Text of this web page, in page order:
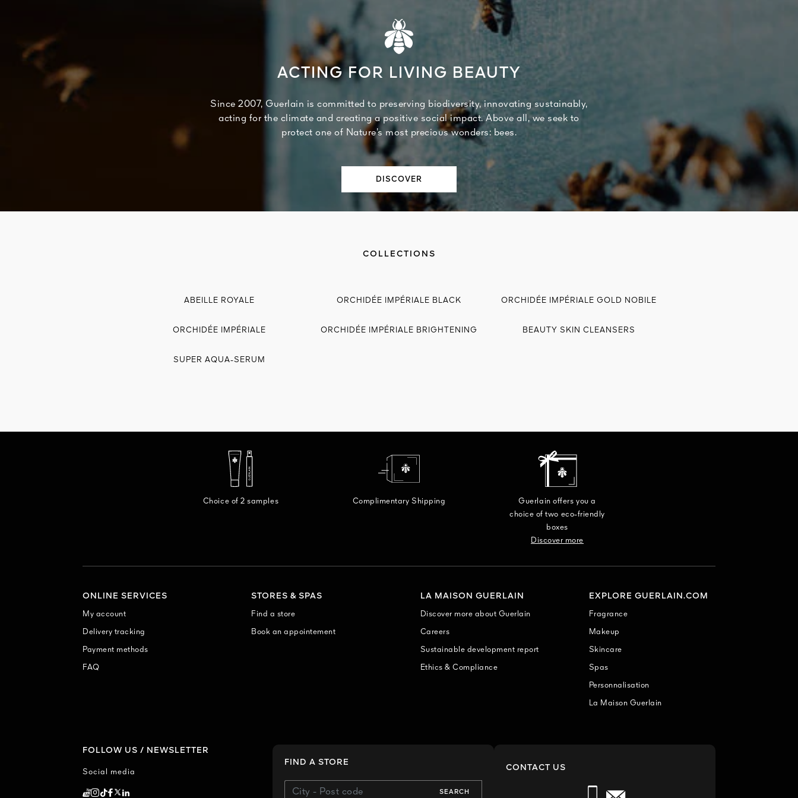
ACTING FOR LIVING BEAUTY
Since 2007, Guerlain is committed to preserving biodiversity, innovating sustainably,
acting for the climate and creating a positive social impact. Above all, we seek to
protect one of Nature’s most precious wonders: bees.
DISCOVER
COLLECTIONS
ABEILLE ROYALE ORCHIDÉE IMPÉRIALE BLACK ORCHIDÉE IMPÉRIALE GOLD NOBILE
ORCHIDÉE IMPÉRIALE ORCHIDÉE IMPÉRIALE BRIGHTENING BEAUTY SKIN CLEANSERS
SUPER AQUA-SERUM
Choice of 2 samples Complimentary Shipping
Guerlain offers you a
choice of two eco-friendly
boxes
Discover more
ONLINE SERVICES
My account
Delivery tracking
Payment methods
FAQ
STORES & SPAS
Find a store
Book an appointement
LA MAISON GUERLAIN
Discover more about Guerlain
Careers
Sustainable development report
Ethics & Compliance
EXPLORE GUERLAIN.COM
Fragrance
Makeup
Skincare
Spas
Personnalisation
La Maison Guerlain
FOLLOW US / NEWSLETTER
Social media
FIND A STORE
SEARCH
CONTACT US